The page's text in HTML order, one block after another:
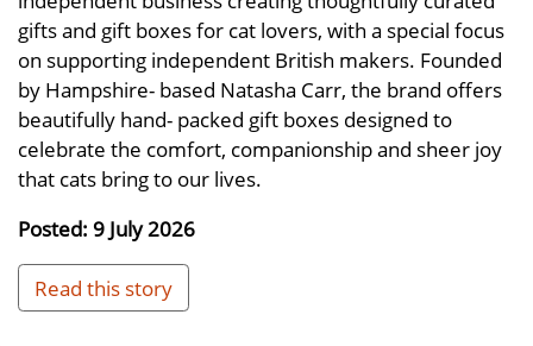
gifts and gift boxes for cat lovers, with a special focus
on supporting independent British makers. Founded
by Hampshire- based Natasha Carr, the brand offers
beautifully hand- packed gift boxes designed to
celebrate the comfort, companionship and sheer joy
that cats bring to our lives.
Posted: 9 July 2026
Read this story